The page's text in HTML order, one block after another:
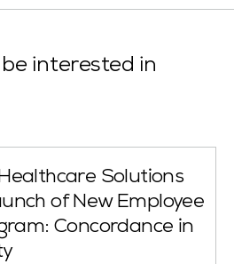
interested in
Solutions
of New Employee
Concordance in